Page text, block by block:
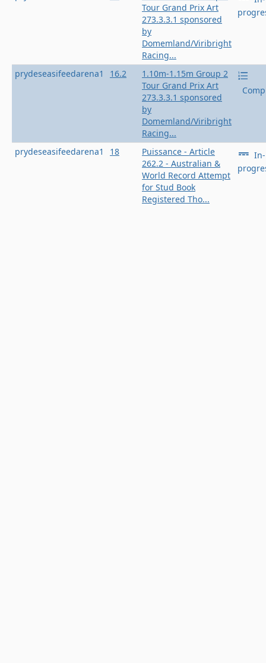
Tour Grand Prix Art
273.3.3.1 sponsored
by
Domemland/Viribright
Racing...
prydeseasifeedarena1 16.2
1.10m-1.15m Group 2
Tour Grand Prix Art
273.3.3.1 sponsored
by
Domemland/Viribright
Racing...
prydeseasifeedarena1 18
Puissance - Article
262.2 - Australian &
World Record Attempt
for Stud Book
Registered Tho...
In-